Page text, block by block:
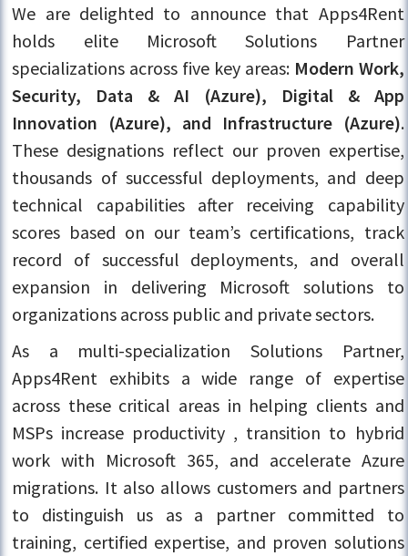
We are delighted to announce that Apps4Rent
holds elite Microsoft Solutions Partner
specializations across five key areas: Modern Work,
Security, Data & AI (Azure), Digital & App
Innovation (Azure), and Infrastructure (Azure).
These designations reflect our proven expertise,
thousands of successful deployments, and deep
technical capabilities after receiving capability
scores based on our team’s certifications, track
record of successful deployments, and overall
expansion in delivering Microsoft solutions to
organizations across public and private sectors.
As a multi-specialization Solutions Partner,
Apps4Rent exhibits a wide range of expertise
across these critical areas in helping clients and
MSPs increase productivity , transition to hybrid
work with Microsoft 365, and accelerate Azure
migrations. It also allows customers and partners
to distinguish us as a partner committed to
training, certified expertise, and proven solutions